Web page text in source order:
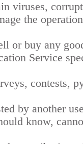
viruses,
the
or buy any
Service
contests,
by another
know,